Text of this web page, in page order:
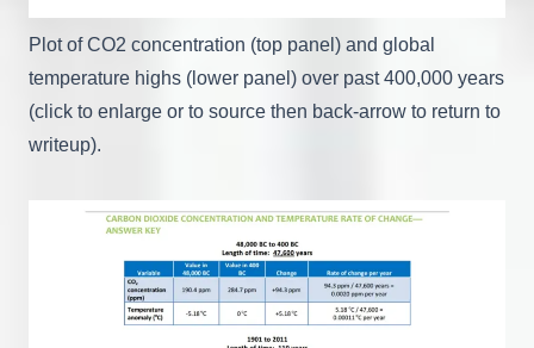
Plot of CO2 concentration (top panel) and global
temperature highs (lower panel) over past 400,000 years
(click to enlarge or to source then back-arrow to return to
writeup).